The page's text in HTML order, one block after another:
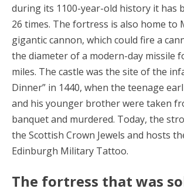
during its 1100-year-old history it has
26 times. The fortress is also home to
gigantic cannon, which could fire a
the diameter of a modern-day missile
miles. The castle was the site of the
Dinner” in 1440, when the teenage
and his younger brother were taken
banquet and murdered. Today, the
the Scottish Crown Jewels and hosts
Edinburgh Military Tattoo.
The fortress that was